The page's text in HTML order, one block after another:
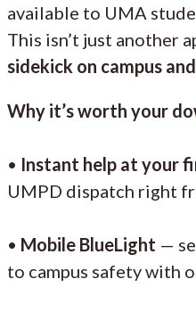
available to UMA
This isn’t just another
sidekick on campus
Why it’s worth your
• Instant help at your
UMPD dispatch right
• Mobile BlueLight —
to campus safety with